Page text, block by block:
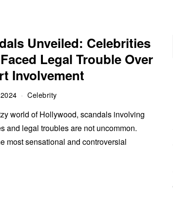
Unveiled: Celebrities
Legal Trouble Over
Involvement
Celebrity
world of Hollywood, scandals involving
and legal troubles are not uncommon.
most sensational and controversial